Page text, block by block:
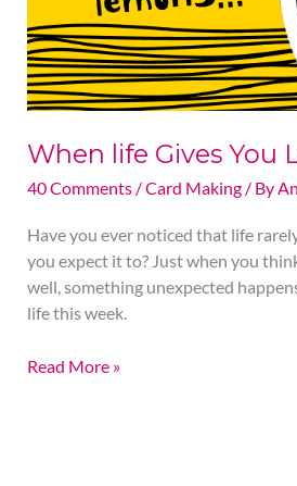
When life Gives You
40 Comments /Card Making / By
Have you ever noticed that life
you expect it to? Just when you
well, something unexpected
life this week.
Read More »